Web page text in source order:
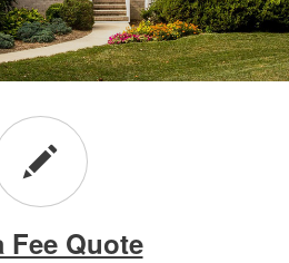
Fee Quote